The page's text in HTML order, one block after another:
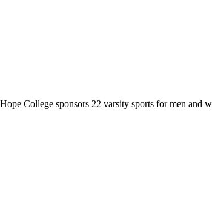
College sponsors 22 varsity sports for men